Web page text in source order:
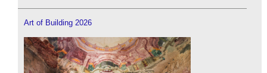
Art of Building 2026